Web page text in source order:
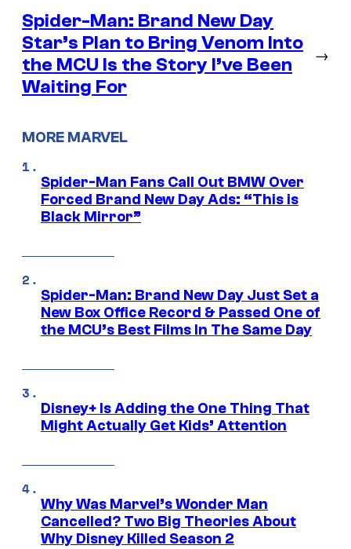
Spider-Man: Brand New Day
Star’s Plan to Bring Venom Into
the MCU Is the Story I’ve Been
Waiting For
→
MORE MARVEL
Spider-Man Fans Call Out BMW Over
Forced Brand New Day Ads: “This is
Black Mirror”
Spider-Man: Brand New Day Just Set a
New Box Office Record & Passed One of
the MCU’s Best Films In The Same Day
Disney+ Is Adding the One Thing That
Might Actually Get Kids’ Attention
Why Was Marvel’s Wonder Man
Cancelled? Two Big Theories About
Why Disney Killed Season 2